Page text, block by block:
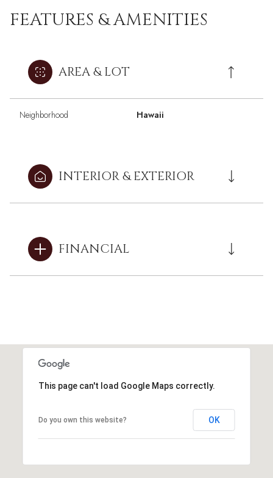
FEATURES & AMENITIES
AREA & LOT
Neighborhood Hawaii
INTERIOR & EXTERIOR
FINANCIAL
This page can't load Google Maps correctly.
Do you own this website? OK